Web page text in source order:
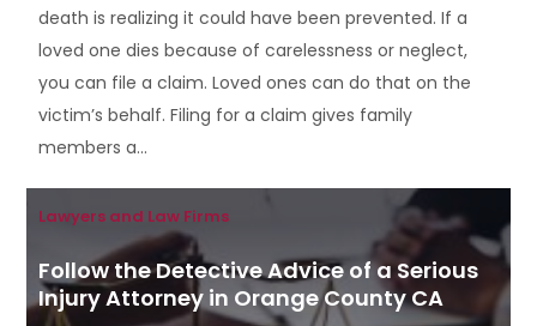
death is realizing it could have been prevented. If a
loved one dies because of carelessness or neglect,
you can file a claim. Loved ones can do that on the
victim’s behalf. Filing for a claim gives family
members a...
Lawyers and Law Firms
Follow the Detective Advice of a Serious
Injury Attorney in Orange County CA